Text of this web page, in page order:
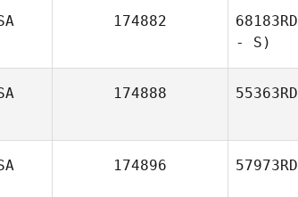
174882 68183RD
- S)
174888 55363RD
174896 57973RD